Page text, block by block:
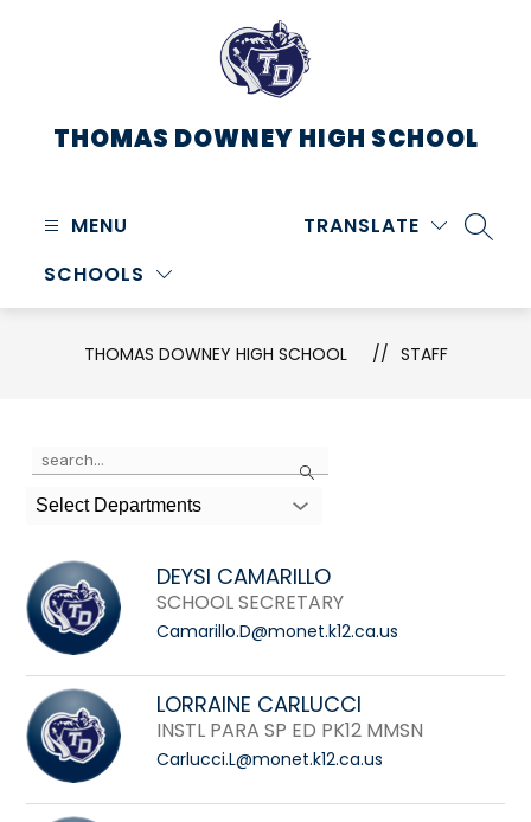
THOMAS DOWNEY HIGH SCHOOL
MENU
SCHOOLS
TRANSLATE
THOMAS DOWNEY HIGH SCHOOL STAFF
Search
the
search
above
to
filter
by
staff
name.
Select Departments
DEYSI CAMARILLO
SCHOOL SECRETARY
Camarillo.D@monet.k12.ca.us
LORRAINE CARLUCCI
INSTL PARA SP ED PK12 MMSN
Carlucci.L@monet.k12.ca.us